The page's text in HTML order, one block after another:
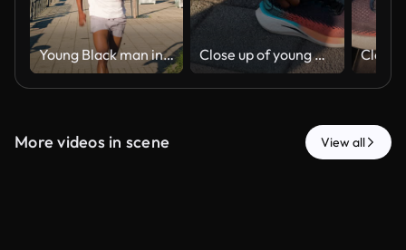
Young Black man in athletic wear sprinting through city. Close up of young man hands tying his sneakers and getting ready for a run outdoors.
More videos in scene View all